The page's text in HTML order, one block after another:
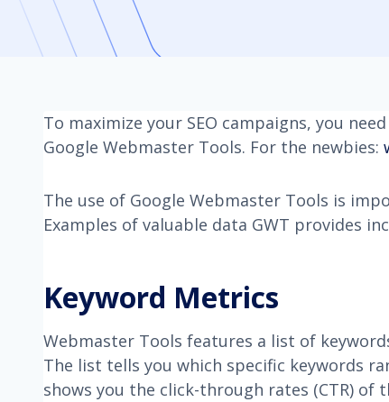
To maximize your SEO campaigns, you
Google Webmaster Tools. For the newbies:
The use of Google Webmaster Tools is
Examples of valuable data GWT provides
Keyword Metrics
Webmaster Tools features a list of
The list tells you which specific keywords
shows you the click-through rates (CTR)